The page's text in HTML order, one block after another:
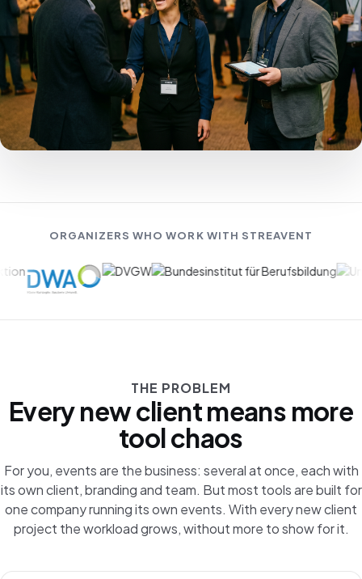
ORGANIZERS WHO WORK WITH STREAVENT
THE PROBLEM
Every new client means more
tool chaos
For you, events are the business: several at once, each with
its own client, branding and team. But most tools are built for
one company running its own events. With every new client
project the workload grows, without more to show for it.